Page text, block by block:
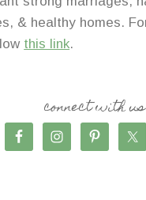
& healthy homes.
this link.
connect with us